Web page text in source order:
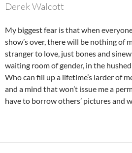
Derek Walcott
My biggest fear is that when
show’s over, there will be nothing of
stranger to love, just bones and
waiting room of gender, in the
Who can fill up a lifetime’s larder of
and a mind that won’t issue me a
have to borrow others’ pictures and